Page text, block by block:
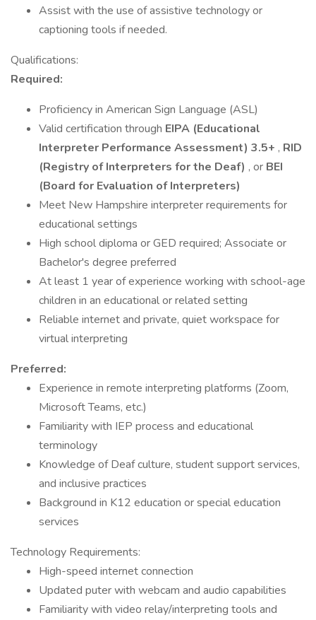
Assist with the use of assistive technology or
captioning tools if needed.
Qualifications:
Required:
Proficiency in American Sign Language (ASL)
Valid certification through EIPA (Educational
Interpreter Performance Assessment) 3.5+ , RID
(Registry of Interpreters for the Deaf) , or BEI
(Board for Evaluation of Interpreters)
Meet New Hampshire interpreter requirements for
educational settings
High school diploma or GED required; Associate or
Bachelor's degree preferred
At least 1 year of experience working with school-age
children in an educational or related setting
Reliable internet and private, quiet workspace for
virtual interpreting
Preferred:
Experience in remote interpreting platforms (Zoom,
Microsoft Teams, etc.)
Familiarity with IEP process and educational
terminology
Knowledge of Deaf culture, student support services,
and inclusive practices
Background in K12 education or special education
services
Technology Requirements:
High-speed internet connection
Updated puter with webcam and audio capabilities
Familiarity with video relay/interpreting tools and